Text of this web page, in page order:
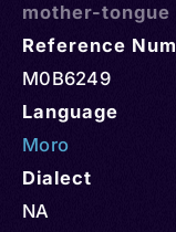
mother-tongue
Reference
M0B6249
Language
Moro
Dialect
NA